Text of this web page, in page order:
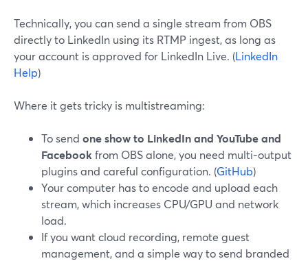
Technically, you can send a single stream from OBS
directly to LinkedIn using its RTMP ingest, as long as
your account is approved for LinkedIn Live. (LinkedIn
Help)
Where it gets tricky is multistreaming:
To send one show to LinkedIn and YouTube and
Facebook from OBS alone, you need multi‑output
plugins and careful configuration. (GitHub)
Your computer has to encode and upload each
stream, which increases CPU/GPU and network
load.
If you want cloud recording, remote guest
management, and a simple way to send branded